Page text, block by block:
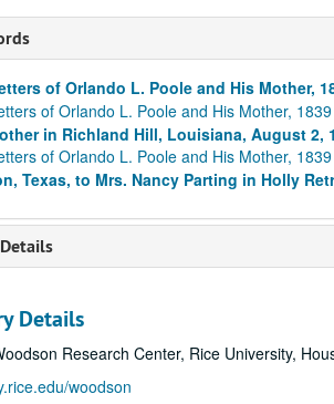
of Orlando L. Poole and His Mother,
of Orlando L. Poole and His Mother,
in Richland Hill, Louisiana, August 2,
of Orlando L. Poole and His Mother,
Texas, to Mrs. Nancy Parting in Holly
Details
Research Center, Rice University,
woodson